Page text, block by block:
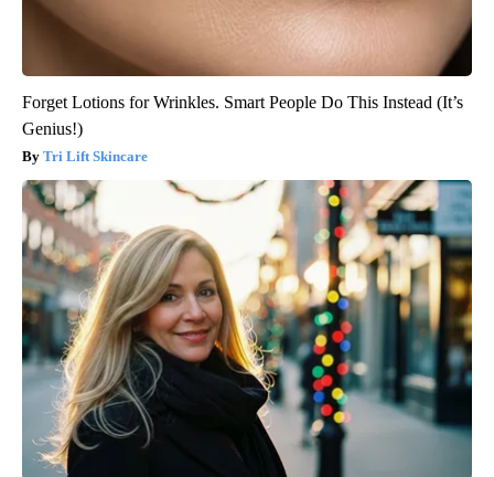
Forget Lotions for Wrinkles. Smart People Do This Instead (It’s
Genius!)
Tri Lift Skincare